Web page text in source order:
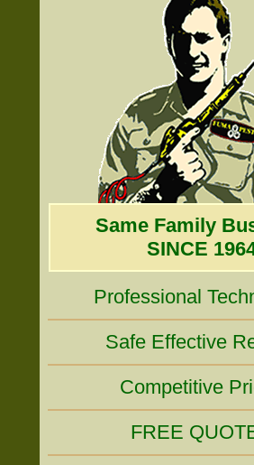
Same Family
SINCE
Professional
Safe Effective
Competitive
FREE